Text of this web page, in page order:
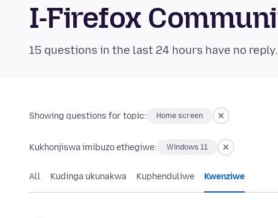
I-Firefox
15 questions in the last 24 hours have no reply.
Showing questions for topic: Home screen
Kukhonjiswa imibuzo ethegiwe: Windows 11
All Kudinga ukunakwa Kuphenduliwe Kwenziwe